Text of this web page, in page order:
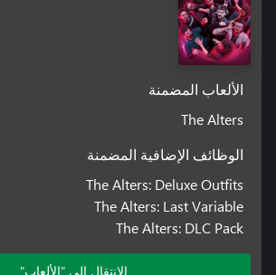
الألعاب المضمنة
The Alters
الوظائف الإضافية المضمنة
The Alters: Deluxe Outfits
The Alters: Last Variable
The Alters: DLC Pack
الانتقال إلى "الألعاب"